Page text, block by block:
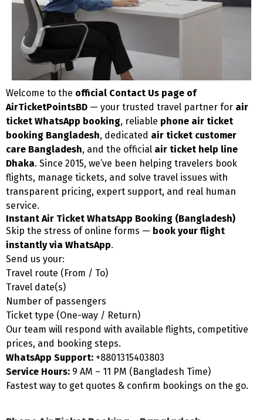
Welcome to the official Contact Us page of
AirTicketPointsBD — your trusted travel partner for air
ticket WhatsApp booking, reliable phone air ticket
booking Bangladesh, dedicated air ticket customer
care Bangladesh, and the official air ticket help line
Dhaka. Since 2015, we’ve been helping travelers book
flights, manage tickets, and solve travel issues with
transparent pricing, expert support, and real human
service.
Instant Air Ticket WhatsApp Booking (Bangladesh)
Skip the stress of online forms — book your flight
instantly via WhatsApp.
Send us your:
Travel route (From / To)
Travel date(s)
Number of passengers
Ticket type (One-way / Return)
Our team will respond with available flights, competitive
prices, and booking steps.
WhatsApp Support: +8801315403803
Service Hours: 9 AM – 11 PM (Bangladesh Time)
Fastest way to get quotes & confirm bookings on the go.